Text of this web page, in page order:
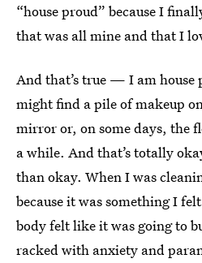
“house proud” because I
that was all mine and that I
And that’s true — I am house
might find a pile of makeup
mirror or, on some days, the
a while. And that’s totally
than okay. When I was
because it was something I
body felt like it was going to
racked with anxiety and